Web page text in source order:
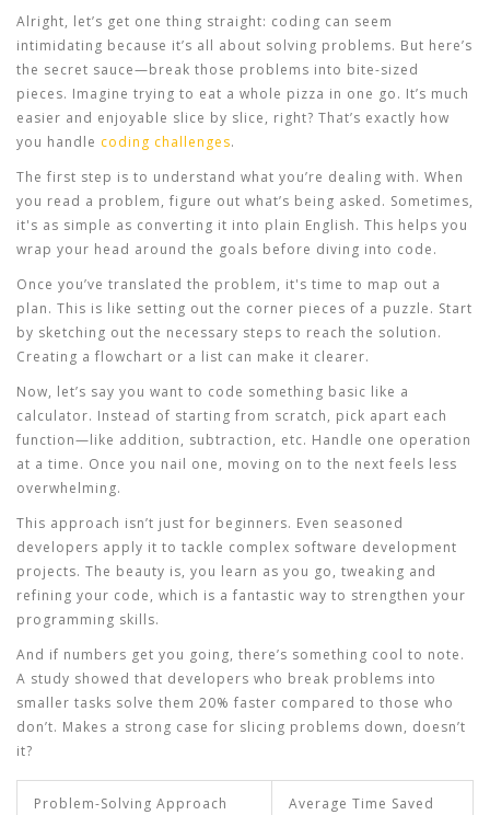
Alright, let’s get one thing straight: coding can seem
intimidating because it’s all about solving problems. But here’s
the secret sauce—break those problems into bite-sized
pieces. Imagine trying to eat a whole pizza in one go. It’s much
easier and enjoyable slice by slice, right? That’s exactly how
you handle coding challenges.
The first step is to understand what you’re dealing with. When
you read a problem, figure out what’s being asked. Sometimes,
it's as simple as converting it into plain English. This helps you
wrap your head around the goals before diving into code.
Once you’ve translated the problem, it's time to map out a
plan. This is like setting out the corner pieces of a puzzle. Start
by sketching out the necessary steps to reach the solution.
Creating a flowchart or a list can make it clearer.
Now, let’s say you want to code something basic like a
calculator. Instead of starting from scratch, pick apart each
function—like addition, subtraction, etc. Handle one operation
at a time. Once you nail one, moving on to the next feels less
overwhelming.
This approach isn’t just for beginners. Even seasoned
developers apply it to tackle complex software development
projects. The beauty is, you learn as you go, tweaking and
refining your code, which is a fantastic way to strengthen your
programming skills.
And if numbers get you going, there’s something cool to note.
A study showed that developers who break problems into
smaller tasks solve them 20% faster compared to those who
don’t. Makes a strong case for slicing problems down, doesn’t
it?
Problem-Solving Approach Average Time Saved